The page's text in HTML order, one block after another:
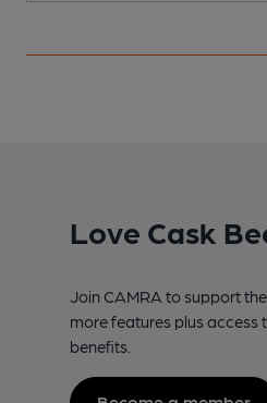
Love Cask
Join CAMRA to support
more features plus access
benefits.